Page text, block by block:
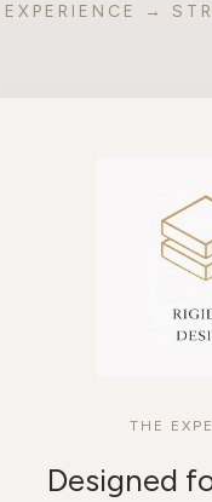
EXPERIENCE →
THE
Designed